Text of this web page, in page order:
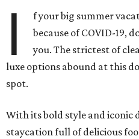
I
f your big summer
because of COVID-19,
you. The strictest of
luxe options abound at this
spot.
With its bold style and iconic
staycation full of delicious